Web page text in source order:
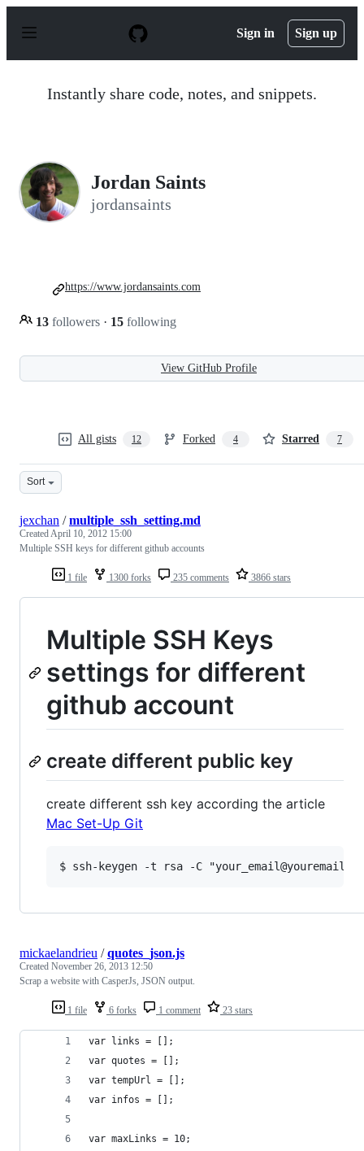
p
Sign in Sign up
Instantly share code, notes, and snippets.
Jordan Saints
jordansaints
13 followers · 15 following
https://www.jordansaints.com
View GitHub Profile
All gists 12 Forked 4 Starred 7
Sort
1 file 1300 forks 235 comments 3866 stars
jexchan /multiple_ssh_setting.md
CreatedApril 10, 2012 15:00
Multiple SSH keys for different github accounts
Multiple SSH Keys
settings for different
github account
create different public key
create different ssh key according the article
Mac Set-Up Git
1 file 6 forks 1 comment 23 stars
mickaelandrieu /quotes_json.js
Created November 26, 2013 12:50
Scrap a website with CasperJs, JSON output.
var links = [];
var quotes = [];
var tempUrl = [];
var infos = [];
var maxLinks = 10;